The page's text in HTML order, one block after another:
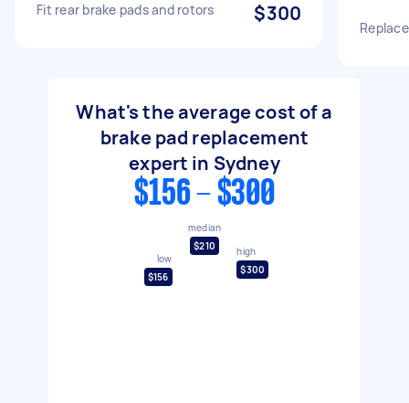
Fit rear brake pads and rotors $300
What's the average cost of a
brake pad replacement
expert in Sydney
$156 - $300
low
$156
median
$210
high
$300